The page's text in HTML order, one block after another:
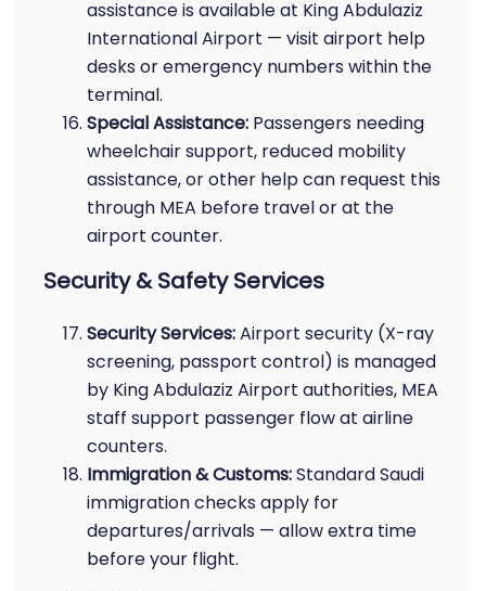
assistance is available at King Abdulaziz
International Airport — visit airport help
desks or emergency numbers within the
terminal.
Special Assistance: Passengers needing
wheelchair support, reduced mobility
assistance, or other help can request this
through MEA before travel or at the
airport counter.
Security & Safety Services
Security Services:Airport security (X-ray
screening, passport control) is managed
by King Abdulaziz Airport authorities, MEA
staff support passenger flow at airline
counters.
Immigration & Customs:Standard Saudi
immigration checks apply for
departures/arrivals — allow extra time
before your flight.